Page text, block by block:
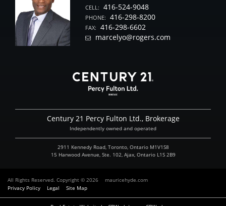
CELL: 416-524-9048
PHONE: 416-298-8200
FAX:
416-298-6602
marcelyo@rogers.com
Century 21 Percy Fulton Ltd., Brokerage
Independently owned and operated
2911 Kennedy Road, Toronto, Ontario M1V1S8
15 Harwood Avenue, Ste. 102, Ajax, Ontario L1S 2B9
All Rights Reserved. Copyright © 2026
mauricehyde.com
Privacy Policy
Legal Site Map